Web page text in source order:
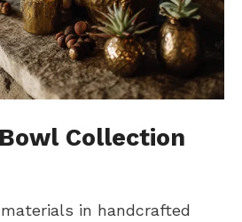
Collection
in handcrafted